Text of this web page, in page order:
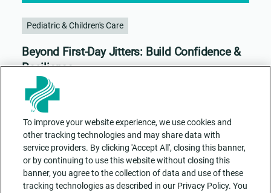
Pediatric & Children's Care
Beyond First-Day Jitters: Build Confidence &
Resilience
To improve your website experience, we use cookies and
other tracking technologies and may share data with
service providers. By clicking 'Accept All', closing this banner,
or by continuing to use this website without closing this
banner, you agree to the collection of data and use of these
tracking technologies as described in our Privacy Policy. You